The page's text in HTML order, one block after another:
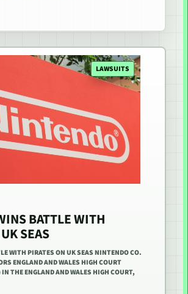
LAWSUITS
BATTLE WITH
SEAS
WITH PIRATES ON UK SEAS NINTENDO CO.
ENGLAND AND WALES HIGH COURT
THE ENGLAND AND WALES HIGH COURT,